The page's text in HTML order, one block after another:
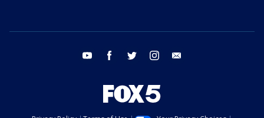
youtube facebook twitter instagram